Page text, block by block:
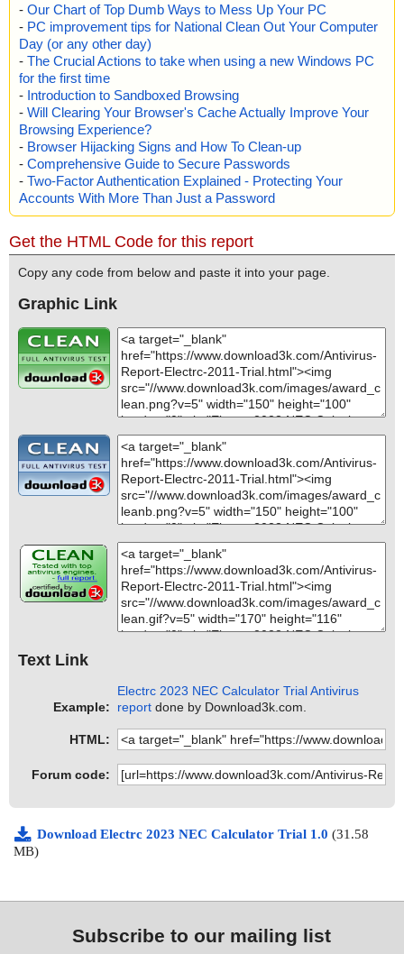
- Our Chart of Top Dumb Ways to Mess Up Your PC
- PC improvement tips for National Clean Out Your Computer
Day (or any other day)
- The Crucial Actions to take when using a new Windows PC
for the first time
- Introduction to Sandboxed Browsing
- Will Clearing Your Browser's Cache Actually Improve Your
Browsing Experience?
- Browser Hijacking Signs and How To Clean-up
- Comprehensive Guide to Secure Passwords
- Two-Factor Authentication Explained - Protecting Your
Accounts With More Than Just a Password
Get the HTML Code for this report
Copy any code from below and paste it into your page.
Graphic Link
Text Link
Example:
Electrc 2023 NEC Calculator Trial Antivirus
report done by Download3k.com.
HTML:
Forum code:
Download Electrc 2023 NEC Calculator Trial 1.0 (31.58
MB)
Subscribe to our mailing list